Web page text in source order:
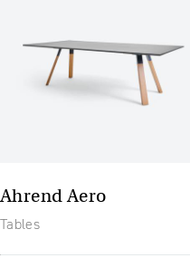
Ahrend Aero
Tables